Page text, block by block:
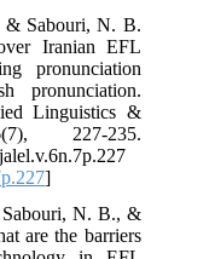
& Sabouri, N. B.
Iranian EFL
pronunciation
pronunciation.
Linguistics &
227-235.
]
Sabouri, N. B., &
are the barriers